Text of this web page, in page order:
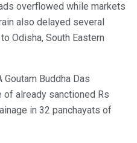
overflowed while markets
also delayed several
Odisha, South Eastern
Goutam Buddha Das
already sanctioned Rs
in 32 panchayats of